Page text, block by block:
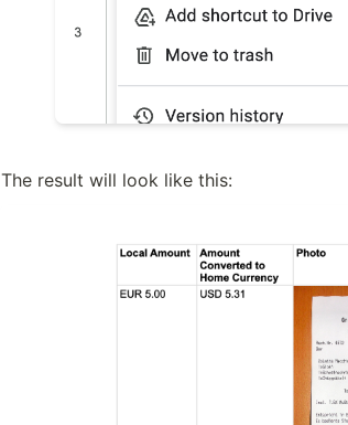
The result will look like this: